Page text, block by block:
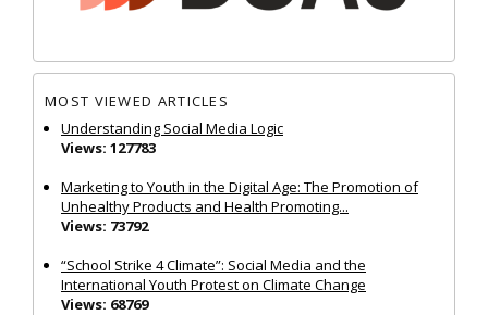
MOST VIEWED ARTICLES
Understanding Social Media Logic
Views: 127783
Marketing to Youth in the Digital Age: The Promotion of
Unhealthy Products and Health Promoting...
Views: 73792
“School Strike 4 Climate”: Social Media and the
International Youth Protest on Climate Change
Views: 68769